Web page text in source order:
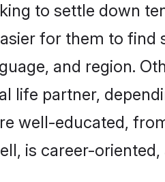
to settle down
for them to
and region.
life partner,
well-educated,
is career-